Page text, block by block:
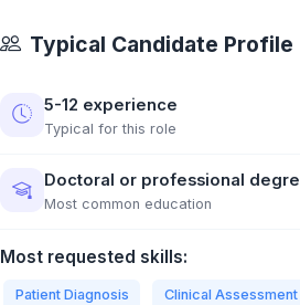
Typical Candidate Profile
5-12 experience
Typical for this role
Doctoral or professional
Most common education
Most requested skills:
Patient Diagnosis Clinical Assessment